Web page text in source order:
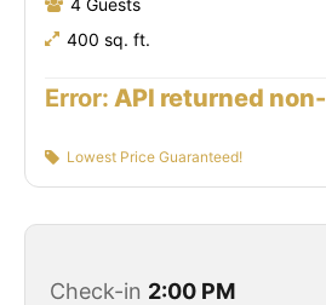
400 sq. ft.
Error: API returned
Lowest Price Guaranteed!
Check-in 2:00 PM